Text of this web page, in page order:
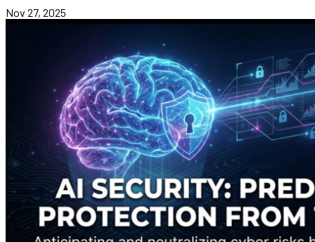
Nov 27, 2025